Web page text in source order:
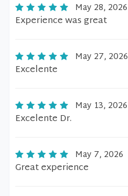
May 28, 2026
Experience was great
May 27, 2026
Excelente
May 13, 2026
Excelente Dr.
May 7, 2026
Great experience